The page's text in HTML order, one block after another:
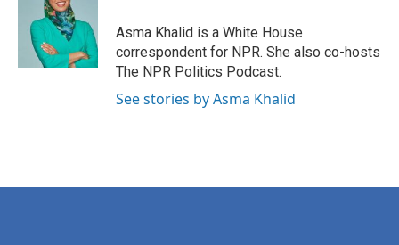
Asma Khalid is a White House
correspondent for NPR. She also co-hosts
The NPR Politics Podcast.
See stories by Asma Khalid